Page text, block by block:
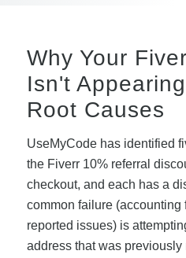
Why Your
Isn't
Root Causes
UseMyCode has identified
the Fiverr 10% referral
checkout, and each has a
common failure (accounting
reported issues) is
address that was previously